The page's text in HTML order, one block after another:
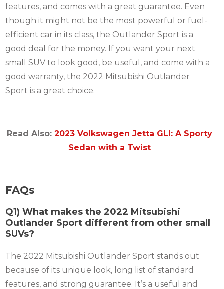
features, and comes with a great guarantee. Even
though it might not be the most powerful or fuel-
efficient car in its class, the Outlander Sport is a
good deal for the money. If you want your next
small SUV to look good, be useful, and come with a
good warranty, the 2022 Mitsubishi Outlander
Sport is a great choice.
Read Also:2023 Volkswagen Jetta GLI: A Sporty
Sedan with a Twist
FAQs
Q1) What makes the 2022 Mitsubishi
Outlander Sport different from other small
SUVs?
The 2022 Mitsubishi Outlander Sport stands out
because of its unique look, long list of standard
features, and strong guarantee. It’s a useful and